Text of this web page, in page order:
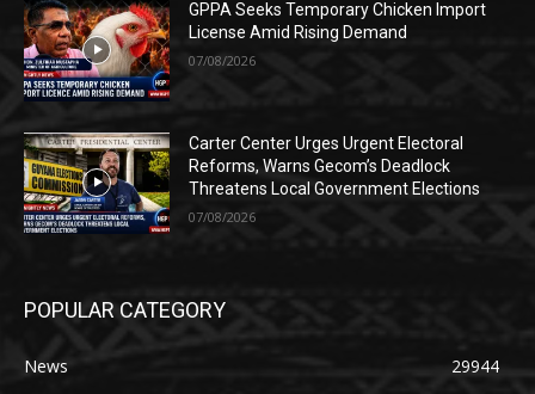
GPPA Seeks Temporary Chicken Import
License Amid Rising Demand
07/08/2026
Carter Center Urges Urgent Electoral
Reforms, Warns Gecom’s Deadlock
Threatens Local Government Elections
07/08/2026
POPULAR CATEGORY
News
29944